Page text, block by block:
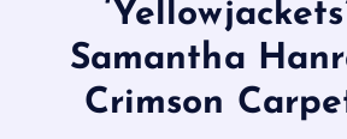
Samantha
Crimson